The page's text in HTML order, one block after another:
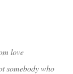
love
somebody who